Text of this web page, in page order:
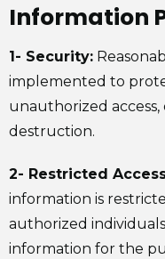
Information
1- Security:
implemented to
unauthorized
destruction.
2- Restricted
information is
authorized
information for the